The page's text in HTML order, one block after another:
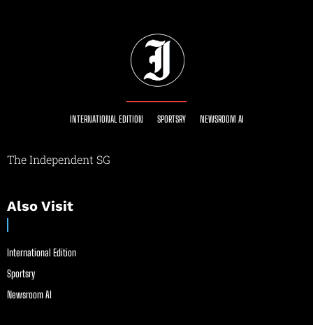
INTERNATIONAL EDITION SPORTSRY NEWSROOM AI
The Independent SG
Also Visit
International Edition
Sportsry
Newsroom AI